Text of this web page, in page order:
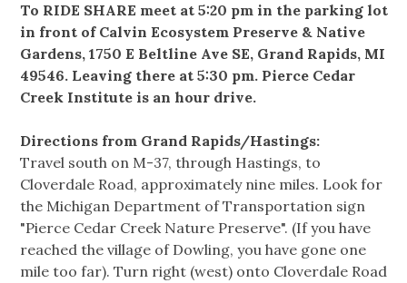
To RIDE SHARE meet at 5:20 pm in the parking lot
in front of Calvin Ecosystem Preserve & Native
Gardens, 1750 E Beltline Ave SE, Grand Rapids, MI
49546. Leaving there at 5:30 pm. Pierce Cedar
Creek Institute is an hour drive.
Directions from Grand Rapids/Hastings:
Travel south on M-37, through Hastings, to
Cloverdale Road, approximately nine miles. Look for
the Michigan Department of Transportation sign
"Pierce Cedar Creek Nature Preserve". (If you have
reached the village of Dowling, you have gone one
mile too far). Turn right (west) onto Cloverdale Road